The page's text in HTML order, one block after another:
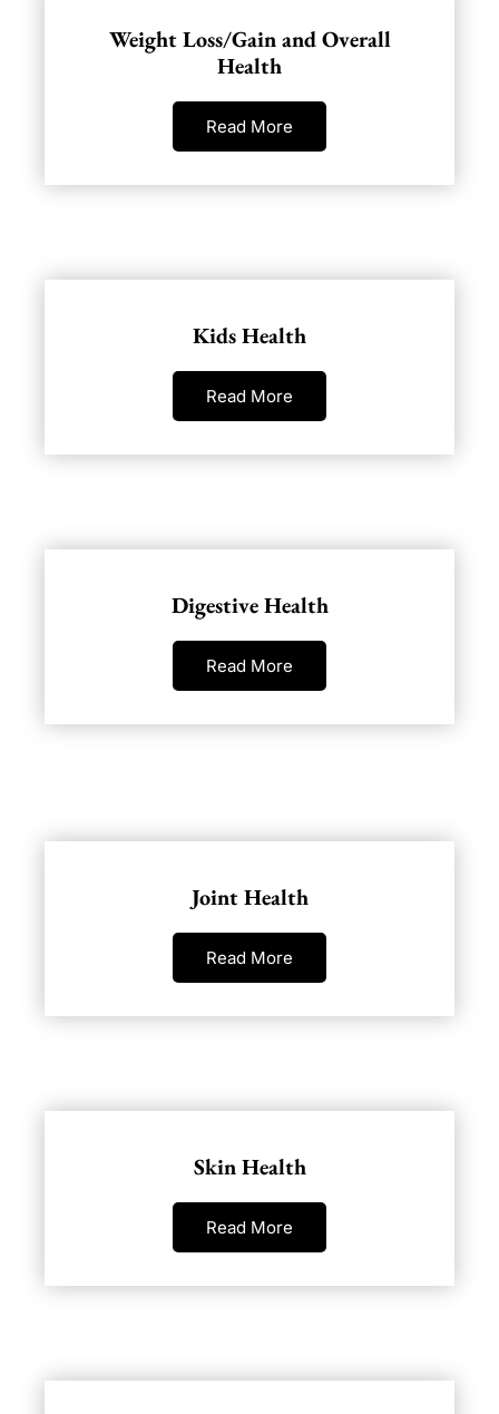
Weight Loss/Gain and Overall
Health
Read More
Kids Health
Read More
Digestive Health
Read More
Joint Health
Read More
Skin Health
Read More